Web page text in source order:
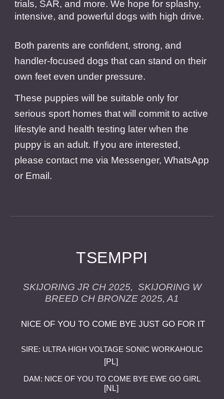
trials, SAR, and more. We hope for splashy,
intensive, and powerful dogs with high drive.
Both parents are confident, strong, and
handler-focused dogs that can stand on their
own feet even under pressure.
These puppies will be suitable only for
serious sport homes that will commit to active
lifestyle and health testing later when the
puppy is an adult. If you are interested,
please contact me via Messenger, WhatsApp
or Email.
TSEMPPI
SKIJORING JR CH 2025, SKIJORING W
BREED CH BRONZE 2025, A1
NICE OF YOU TO COME BYE JUST GO FOR IT
SIRE: ULTRA HIGH VOLTAGE SONIC WORKAHOLIC
[PL]
DAM: NICE OF YOU TO COME BYE EWE GO GIRL
[NL]